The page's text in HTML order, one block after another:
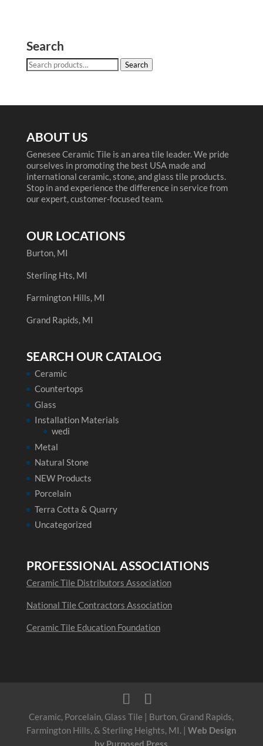
Search
Search
Search
ABOUT US
Genesee Ceramic Tile is an area tile leader. We pride
ourselves in promoting the best USA made and
international ceramic, stone, and glass tile products.
Stop in and experience the difference in service from
our expert, customer-focused team.
OUR LOCATIONS
Burton, MI
Sterling Hts, MI
Farmington Hills, MI
Grand Rapids, MI
SEARCH OUR CATALOG
Ceramic
Countertops
Glass
Installation Materials
wedi
Metal
Natural Stone
NEW Products
Porcelain
Terra Cotta & Quarry
Uncategorized
PROFESSIONAL ASSOCIATIONS
Ceramic Tile Distributors Association
National Tile Contractors Association
Ceramic Tile Education Foundation
Ceramic, Porcelain, Glass Tile | Burton, Grand Rapids,
Farmington Hills, & Sterling Heights, MI. | Web Design
by Purposed Press